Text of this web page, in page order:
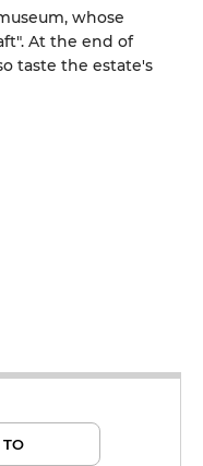
whose
At the end of
taste the estate's
TO